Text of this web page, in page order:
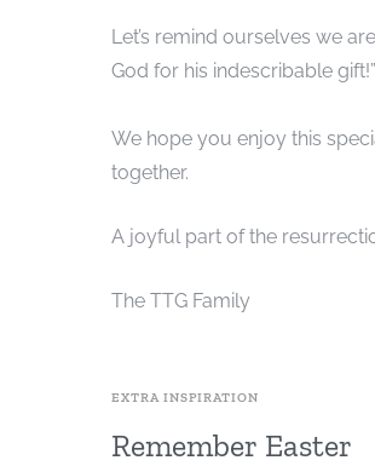
Let’s remind ourselves we
God for his indescribable
We hope you enjoy this
together.
A joyful part of the
The TTG Family
EXTRA INSPIRATION
Remember Easter